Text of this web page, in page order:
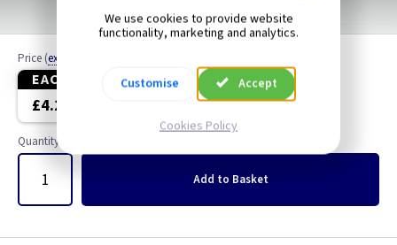
Price (ex VAT
EACH 4+
£4.20
Quantity
Add to Basket
We use cookies to provide website
functionality, marketing and analytics.
Customise Accept
Cookies Policy